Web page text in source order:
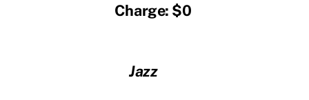
Charge: $0
Jazz